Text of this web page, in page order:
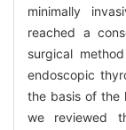
minimally
reached a
surgical
endoscopic
the basis of the
we reviewed